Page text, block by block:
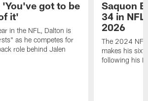
got to be
it'
in the NFL, Dalton is
as he competes for
role behind Jalen
Saquon
34 in
2026
The 2024 NFL
makes his
following his